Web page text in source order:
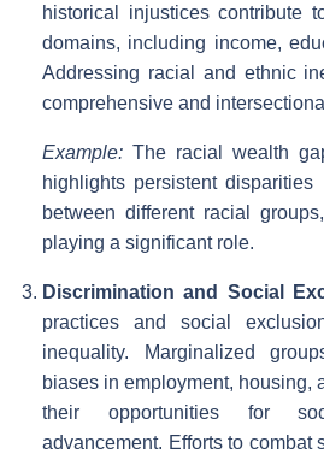
historical injustices contribute
domains, including income,
Addressing racial and ethnic
comprehensive and
Example: The racial wealth
highlights persistent
between different racial
playing a significant role.
Discrimination and Social
practices and social
inequality. Marginalized
biases in employment, housing,
their opportunities for
advancement. Efforts to combat